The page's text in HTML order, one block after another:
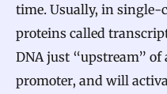
time. Usually, in single-
proteins called
DNA just “upstream” of
promoter, and will